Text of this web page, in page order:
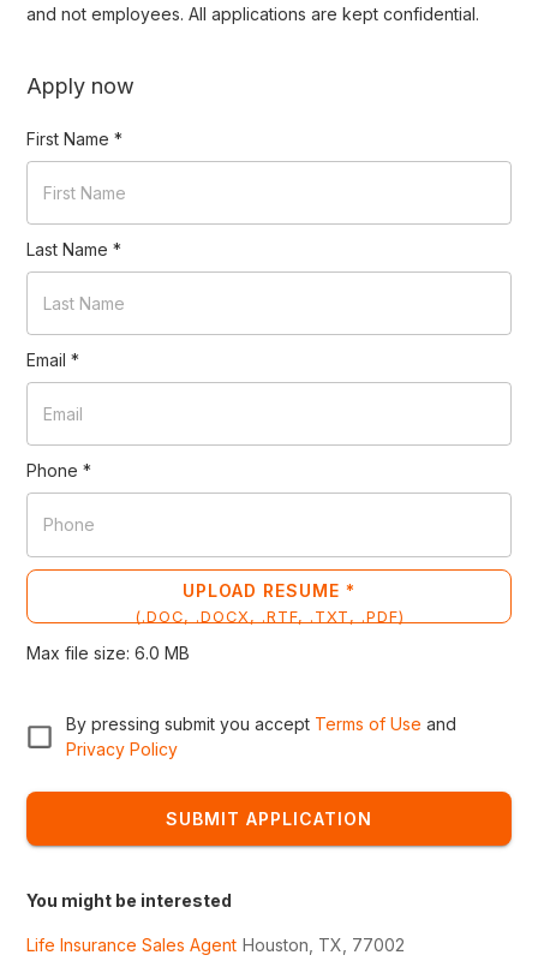
and not employees. All applications are kept confidential.
Apply now
First Name *
Last Name *
Email *
Phone *
UPLOAD RESUME *
(.DOC, .DOCX, .RTF, .TXT, .PDF)
Max file size:6.0 MB
By pressing submit you accept Terms of Use and
Privacy Policy
SUBMIT APPLICATION
You might be interested
Life Insurance Sales Agent Houston, TX, 77002